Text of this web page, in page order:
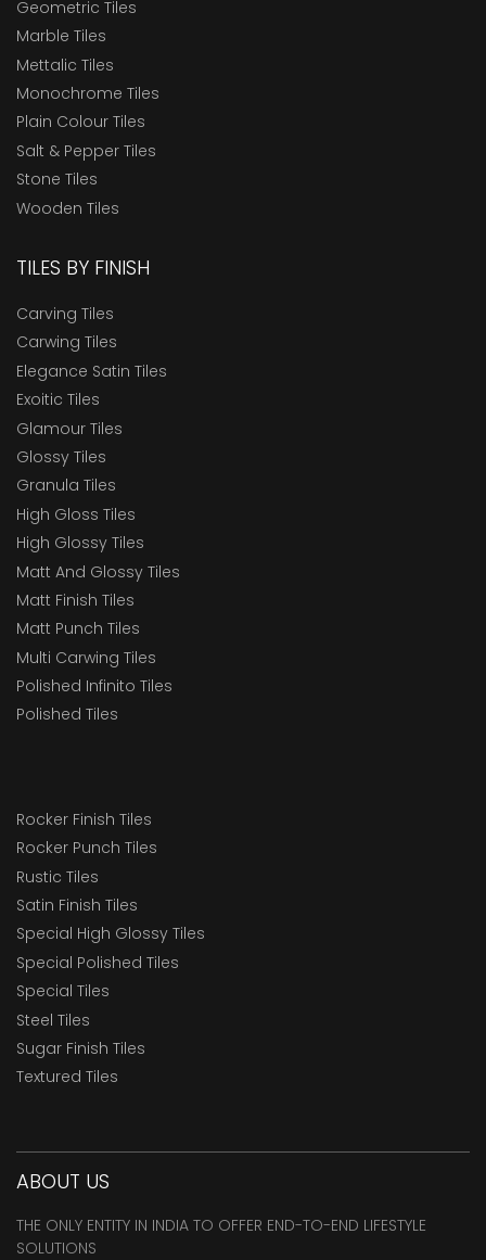
Geometric Tiles
Marble Tiles
Mettalic Tiles
Monochrome Tiles
Plain Colour Tiles
Salt & Pepper Tiles
Stone Tiles
Wooden Tiles
TILES BY FINISH
Carving Tiles
Carwing Tiles
Elegance Satin Tiles
Exoitic Tiles
Glamour Tiles
Glossy Tiles
Granula Tiles
High Gloss Tiles
High Glossy Tiles
Matt And Glossy Tiles
Matt Finish Tiles
Matt Punch Tiles
Multi Carwing Tiles
Polished Infinito Tiles
Polished Tiles
Rocker Finish Tiles
Rocker Punch Tiles
Rustic Tiles
Satin Finish Tiles
Special High Glossy Tiles
Special Polished Tiles
Special Tiles
Steel Tiles
Sugar Finish Tiles
Textured Tiles
ABOUT US
THE ONLY ENTITY IN INDIA TO OFFER END-TO-END LIFESTYLE
SOLUTIONS